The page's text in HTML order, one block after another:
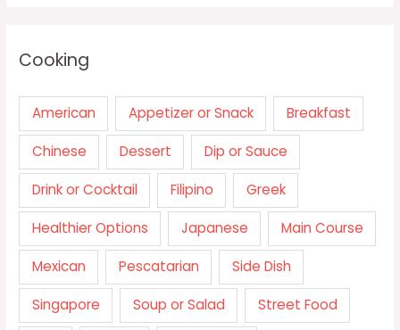
Cooking
American Appetizer or Snack Breakfast
Chinese Dessert Dip or Sauce
Drink or Cocktail Filipino Greek
Healthier Options Japanese Main Course
Mexican Pescatarian Side Dish
Singapore Soup or Salad Street Food